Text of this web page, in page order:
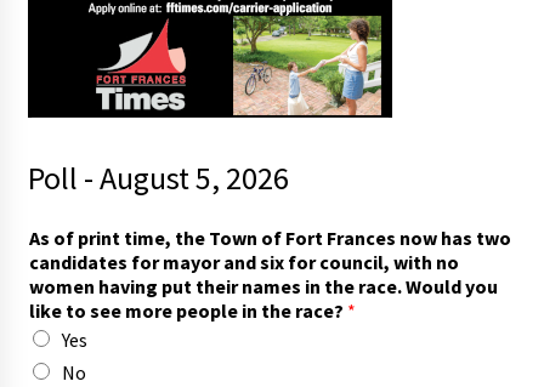
Poll - August 5, 2026
As of print time, the Town of Fort Frances now has two
candidates for mayor and six for council, with no
women having put their names in the race. Would you
like to see more people in the race? *
Yes
No